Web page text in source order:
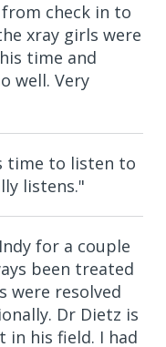
from check in to
xray girls were
time and
well. Very
time to listen to
listens."
for a couple
been treated
were resolved
Dr Dietz is
in his field. I had